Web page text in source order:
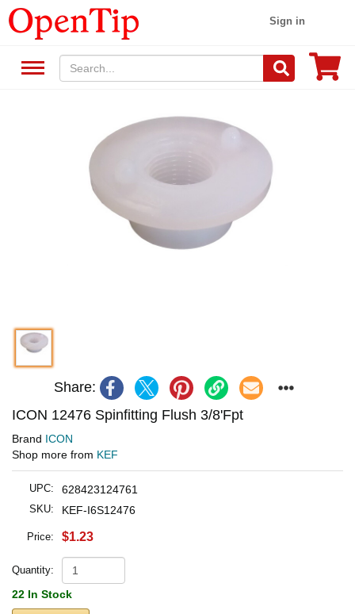
Sign in
Share:
ICON 12476 Spinfitting Flush 3/8'Fpt
Brand ICON
Shop more from KEF
UPC: 628423124761
SKU: KEF-I6S12476
Price: $1.23
Quantity:
22 In Stock